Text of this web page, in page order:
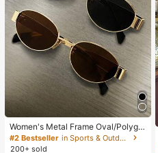
Women's Metal Frame Oval/Polygo
n Fashion Eyeglasses (Half-Frame),
Suitable For Daily Wear And Outdoo
#2 Bestseller
in Sports & Outdoor
200+ sold